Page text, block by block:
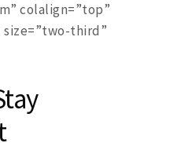
colalign=”top”
size=”two-third”